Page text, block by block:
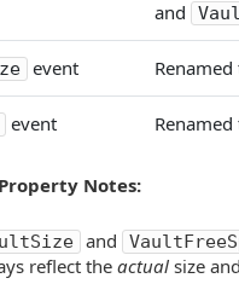
and
event Renamed
event Renamed
Notes:
and
reflect theactual size